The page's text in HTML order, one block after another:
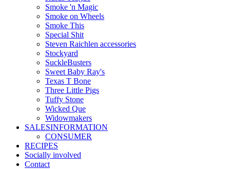
Smoke 'n Magic
Smoke on Wheels
Smoke This
Special Shit
Steven Raichlen accessories
Stockyard
SuckleBusters
Sweet Baby Ray's
Texas T Bone
Three Little Pigs
Tuffy Stone
Wicked Que
Widowmakers
SALESINFORMATION
CONSUMER
RECIPES
Socially involved
Contact